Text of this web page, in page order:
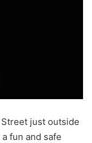
just outside
fun and safe